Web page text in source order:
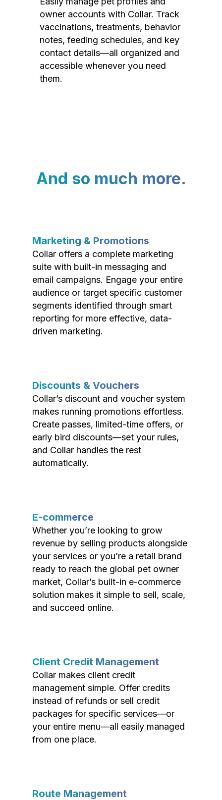
owner accounts with Collar. Track
vaccinations, treatments, behavior
notes, feeding schedules, and key
contact details—all organized and
accessible whenever you need
them.
And so much more.
Marketing & Promotions
Collar offers a complete marketing
suite with built-in messaging and
email campaigns. Engage your entire
audience or target specific customer
segments identified through smart
reporting for more effective, data-
driven marketing.
Discounts & Vouchers
Collar’s discount and voucher system
makes running promotions effortless.
Create passes, limited-time offers, or
early bird discounts—set your rules,
and Collar handles the rest
automatically.
E-commerce
Whether you’re looking to grow
revenue by selling products alongside
your services or you’re a retail brand
ready to reach the global pet owner
market, Collar’s built-in e-commerce
solution makes it simple to sell, scale,
and succeed online.
Client Credit Management
Collar makes client credit
management simple. Offer credits
instead of refunds or sell credit
packages for specific services—or
your entire menu—all easily managed
from one place.
Route Management